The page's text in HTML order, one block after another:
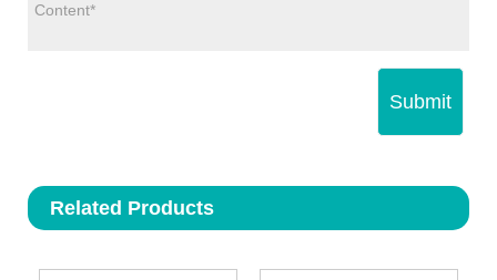
Submit
Related Products